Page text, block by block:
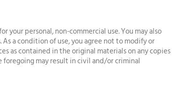
personal, non-commercial use. You may also
a condition of use, you agree not to modify or
as contained in the original materials on any copies
may result in civil and/or criminal